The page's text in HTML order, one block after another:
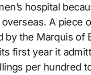
hospital
A piece
by the Marquis of
first year it
per hundred